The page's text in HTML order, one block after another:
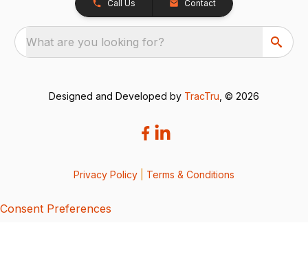
Call Us Contact
What are you looking for?
Designed and Developed by TracTru , © 2026
Privacy Policy Terms & Conditions
Consent Preferences